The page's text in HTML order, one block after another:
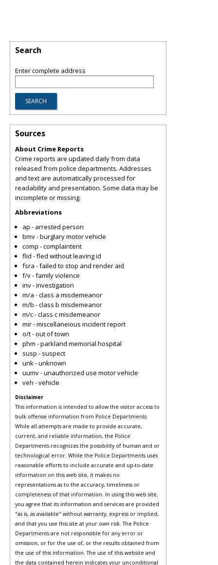
Search
Enter complete address
Sources
About Crime Reports
Crime reports are updated daily from data
released from police departments. Addresses
and text are automatically processed for
readability and presentation. Some data may be
incomplete or missing.
Abbreviations
ap - arrested person
bmv - burglary motor vehicle
comp - complaintent
flid - fled without leaving id
fsra - failed to stop and render aid
f/v - family violence
inv - investigation
m/a - class a misdemeanor
m/b - class b misdemeanor
m/c - class c misdemeanor
mir - miscellaneious incident report
o/t - out of town
phm - parkland memorial hospital
susp - suspect
unk - unknown
uumv - unauthorized use motor vehicle
veh - vehicle
Disclaimer
This information is intended to allow the visitor access to
bulk offense information from Police Departments.
While all attempts are made to provide accurate,
current, and reliable information, the Police
Departments recognizes the possibility of human and or
technological error. While the Police Departments uses
reasonable efforts to include accurate and up-to-date
information on this web site, it makes no
representations as to the accuracy, timeliness or
completeness of that information. In using this web site,
you agree that its information and services are provided
"as is, as available" without warranty, express or implied,
and that you use this site at your own risk. The Police
Departments are not responsible for any error or
omission, or for the use of, or the results obtained from
the use of this information. The use of this website and
the data contained herein indicates your unconditional